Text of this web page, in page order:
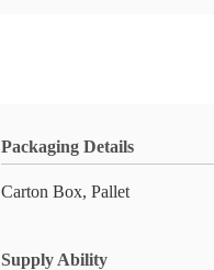
Packaging Details
Carton Box, Pallet
Supply Ability